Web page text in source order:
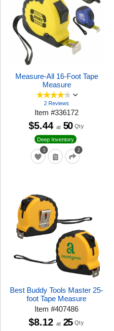
Measure-All 16-Foot Tape
Measure
2 Reviews
Item#336172
5 2
Deep Inventory
$5.44 at 50 Qty
Best Buddy Tools Master 25-
foot Tape Measure
Item#407486
$8.12 at 25 Qty